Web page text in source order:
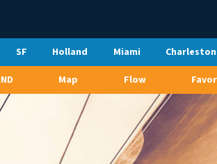
SF Holland Miami Charleston
Map Flow